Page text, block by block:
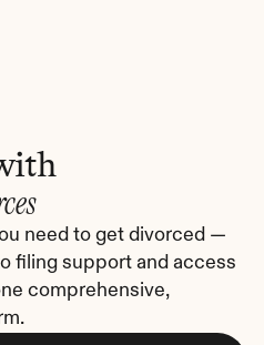
need to get divorced —
filing support and access
comprehensive,